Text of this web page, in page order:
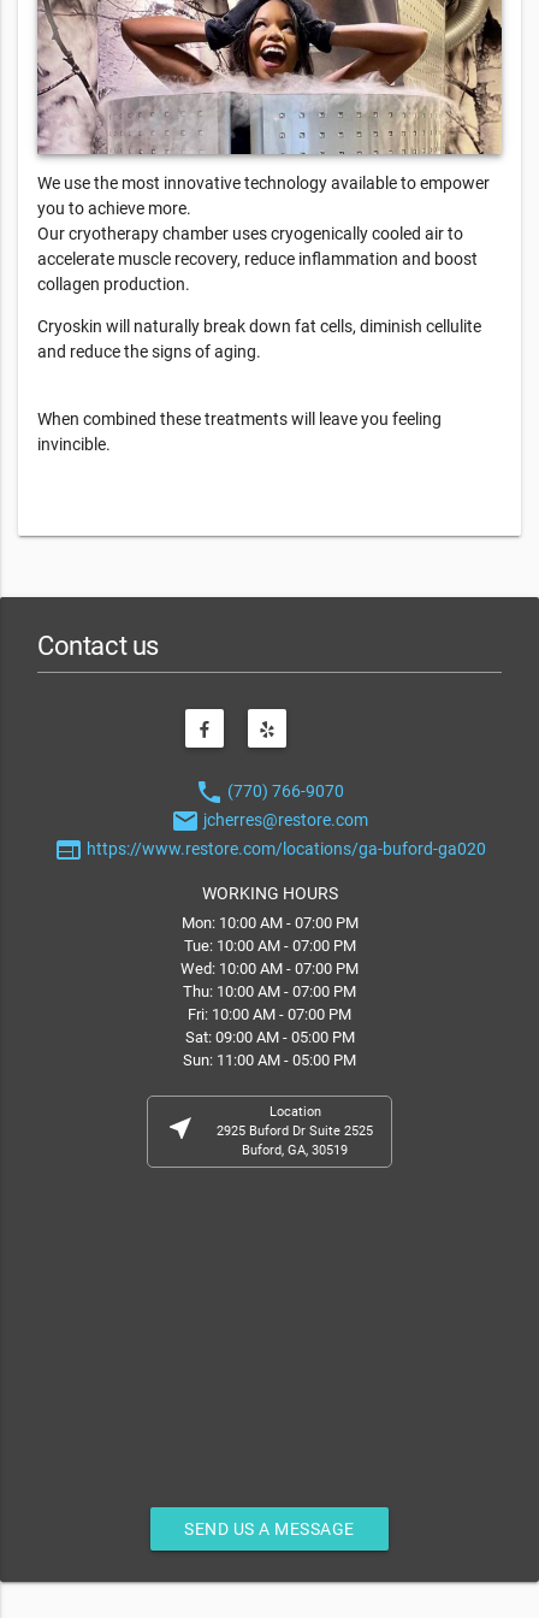
We use the most innovative technology available to empower
you to achieve more.
Our cryotherapy chamber uses cryogenically cooled air to
accelerate muscle recovery, reduce inflammation and boost
collagen production.
Cryoskin will naturally break down fat cells, diminish cellulite
and reduce the signs of aging.
When combined these treatments will leave you feeling
invincible.
Contact us
phone (770) 766-9070
email jcherres@restore.com
web https://www.restore.com/locations/ga-buford-ga020
WORKING HOURS
Mon: 10:00 AM - 07:00 PM
Tue: 10:00 AM - 07:00 PM
Wed: 10:00 AM - 07:00 PM
Thu: 10:00 AM - 07:00 PM
Fri: 10:00 AM - 07:00 PM
Sat: 09:00 AM - 05:00 PM
Sun: 11:00 AM - 05:00 PM
near_me
Location
2925 Buford Dr Suite 2525
Buford, GA, 30519
SEND US A MESSAGE